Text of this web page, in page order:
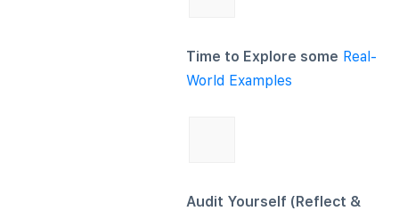
Time to Explore some Real-
World Examples
Audit Yourself (Reflect &